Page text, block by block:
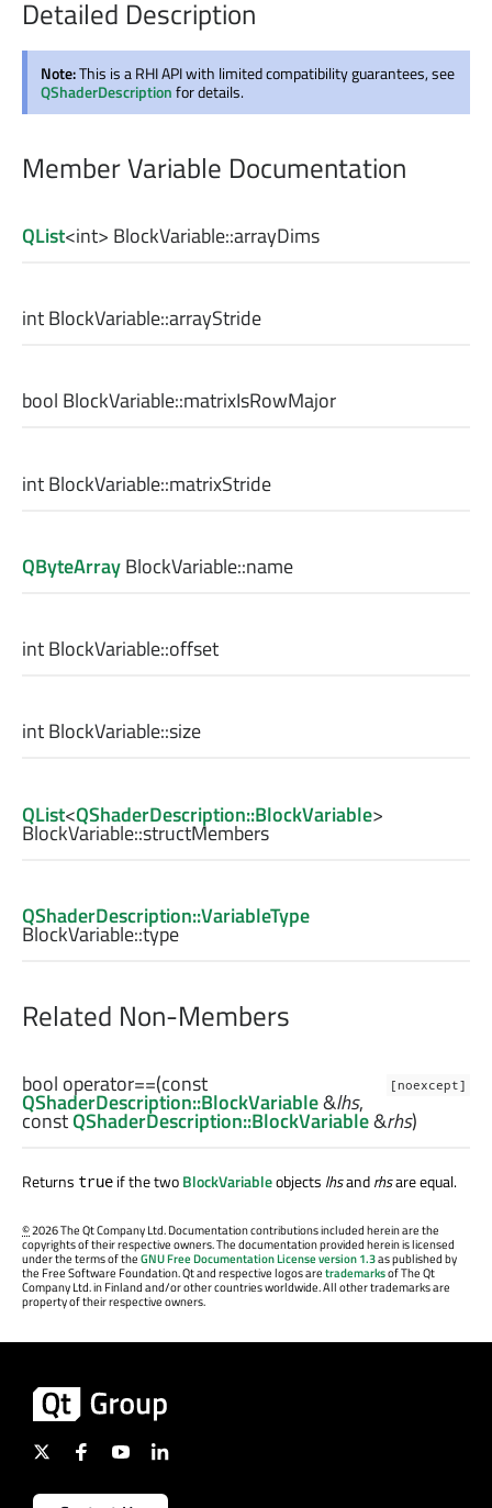
Detailed Description
Note:This is a RHI API with limited compatibility guarantees, see
QShaderDescriptionfor details.
Member Variable Documentation
QList<int> BlockVariable::arrayDims
intBlockVariable::arrayStride
bool BlockVariable::matrixIsRowMajor
intBlockVariable::matrixStride
QByteArrayBlockVariable::name
intBlockVariable::offset
intBlockVariable::size
QList<QShaderDescription::BlockVariable>
BlockVariable::structMembers
QShaderDescription::VariableType
BlockVariable::type
Related Non-Members
[noexcept]
bool operator==(const
QShaderDescription::BlockVariable&lhs,
constQShaderDescription::BlockVariable&rhs)
Returns true if the twoBlockVariableobjects lhsandrhsare equal.
©2026 The Qt Company Ltd. Documentation contributions included herein are the
copyrights of their respective owners. The documentation provided herein is licensed
under the terms of theGNU Free Documentation License version 1.3as published by
the Free Software Foundation. Qt and respective logos aretrademarksof The Qt
Company Ltd. in Finland and/or other countries worldwide. All other trademarks are
property of their respective owners.